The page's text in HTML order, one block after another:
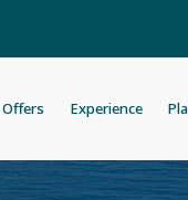
Experience